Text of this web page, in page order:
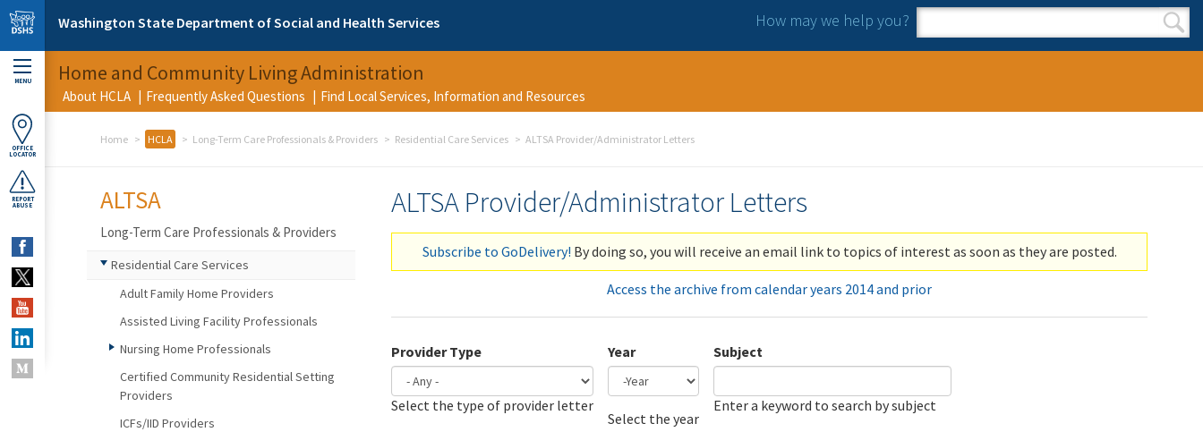
Skip to main content
Washington State Department of Social and Health Services How may we help you?
Search form
Search
MENU
OFFICE
LOCATOR
REPORT
ABUSE
Home and Community Living Administration
About HCLA Frequently Asked Questions Find Local Services, Information and Resources
Home HCLA Long-Term Care Professionals & Providers Residential Care Services ALTSA Provider/Administrator Letters
ALTSA Provider/Administrator Letters
Subscribe to GoDelivery! By doing so, you will receive an email link to topics of interest as soon as they are posted.
Access the archive from calendar years 2014 and prior
Provider Type
Select the type of provider letter
Year
Select the year
Subject
Enter a keyword to search by subject
ALTSA
Long-Term Care Professionals & Providers
Residential Care Services
Adult Family Home Providers
Assisted Living Facility Professionals
Nursing Home Professionals
Certified Community Residential Setting
Providers
ICFs/IID Providers